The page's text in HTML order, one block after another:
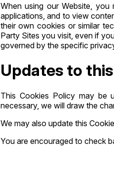
When using our Website,
applications, and to view
their own cookies or similar
Party Sites you visit, even if
governed by the specific
Updates to
This Cookies Policy may be
necessary, we will draw the
We may also update this
You are encouraged to check